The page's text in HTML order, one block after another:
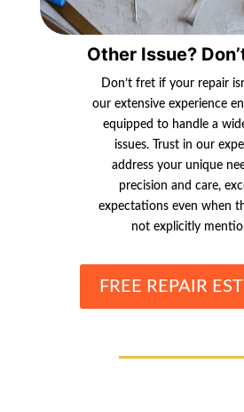
Other Issue?
Don’t fret if your repair
our extensive experience
equipped to handle a
issues. Trust in our
address your unique
precision and care,
expectations even when
not explicitly
FREE REPAIR